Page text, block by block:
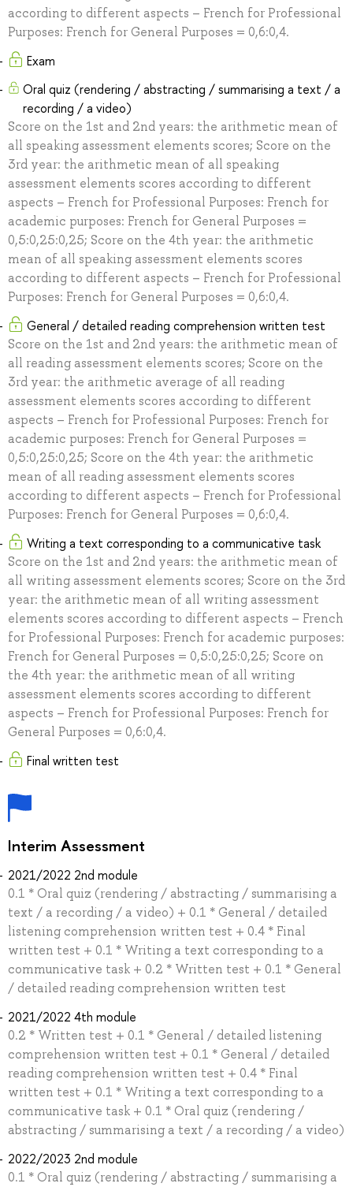
according to different aspects – French for Professional
Purposes: French for General Purposes = 0,6:0,4.
Exam
Oral quiz (rendering / abstracting / summarising a text / a
recording / a video)
Score on the 1st and 2nd years: the arithmetic mean of
all speaking assessment elements scores; Score on the
3rd year: the arithmetic mean of all speaking
assessment elements scores according to different
aspects – French for Professional Purposes: French for
academic purposes: French for General Purposes =
0,5:0,25:0,25; Score on the 4th year: the arithmetic
mean of all speaking assessment elements scores
according to different aspects – French for Professional
Purposes: French for General Purposes = 0,6:0,4.
General / detailed reading comprehension written test
Score on the 1st and 2nd years: the arithmetic mean of
all reading assessment elements scores; Score on the
3rd year: the arithmetic average of all reading
assessment elements scores according to different
aspects – French for Professional Purposes: French for
academic purposes: French for General Purposes =
0,5:0,25:0,25; Score on the 4th year: the arithmetic
mean of all reading assessment elements scores
according to different aspects – French for Professional
Purposes: French for General Purposes = 0,6:0,4.
Writing a text corresponding to a communicative task
Score on the 1st and 2nd years: the arithmetic mean of
all writing assessment elements scores; Score on the 3rd
year: the arithmetic mean of all writing assessment
elements scores according to different aspects – French
for Professional Purposes: French for academic purposes:
French for General Purposes = 0,5:0,25:0,25; Score on
the 4th year: the arithmetic mean of all writing
assessment elements scores according to different
aspects – French for Professional Purposes: French for
General Purposes = 0,6:0,4.
Final written test
Interim Assessment
2021/2022 2nd module
0.1 * Oral quiz (rendering / abstracting / summarising a
text / a recording / a video) + 0.1 * General / detailed
listening comprehension written test + 0.4 * Final
written test + 0.1 * Writing a text corresponding to a
communicative task + 0.2 * Written test + 0.1 * General
/ detailed reading comprehension written test
2021/2022 4th module
0.2 * Written test + 0.1 * General / detailed listening
comprehension written test + 0.1 * General / detailed
reading comprehension written test + 0.4 * Final
written test + 0.1 * Writing a text corresponding to a
communicative task + 0.1 * Oral quiz (rendering /
abstracting / summarising a text / a recording / a video)
2022/2023 2nd module
0.1 * Oral quiz (rendering / abstracting / summarising a